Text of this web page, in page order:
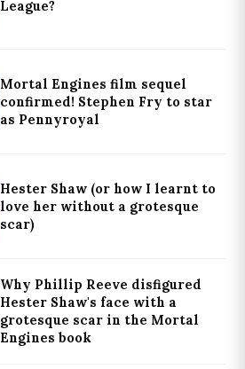
League?
Mortal Engines film sequel
confirmed! Stephen Fry to star
as Pennyroyal
Hester Shaw (or how I learnt to
love her without a grotesque
scar)
Why Phillip Reeve disfigured
Hester Shaw's face with a
grotesque scar in the Mortal
Engines book